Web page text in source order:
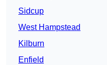
Sidcup
West Hampstead
Kilburn
Enfield